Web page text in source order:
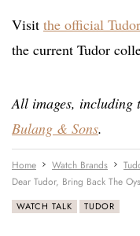
Visit the official
the current Tudor
All images, including
Bulang & Sons.
Home Watch Brands
Dear Tudor, Bring Back The
WATCH TALK TUDOR